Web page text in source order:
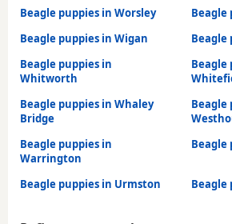
Beagle puppies in Worsley
Beagle
Beagle puppies in Wigan
Beagle
Beagle puppies in
Whitworth
Beagle
Beagle puppies in Whaley
Bridge
Beagle
Beagle puppies in
Warrington
Beagle
Beagle puppies in Urmston Beagle